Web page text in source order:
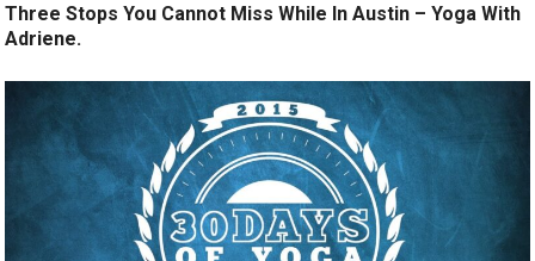
Three Stops You Cannot Miss While In Austin – Yoga With
Adriene.